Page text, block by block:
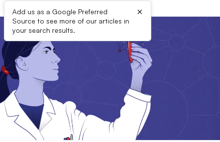
Add us as a Google Preferred
Source to see more of our articles in
your search results.
×